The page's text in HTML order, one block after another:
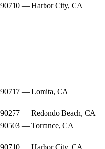
90710 — Harbor City, CA
90717 — Lomita, CA
90277 — Redondo Beach, CA
90503 — Torrance, CA
90710 — Harbor City, CA